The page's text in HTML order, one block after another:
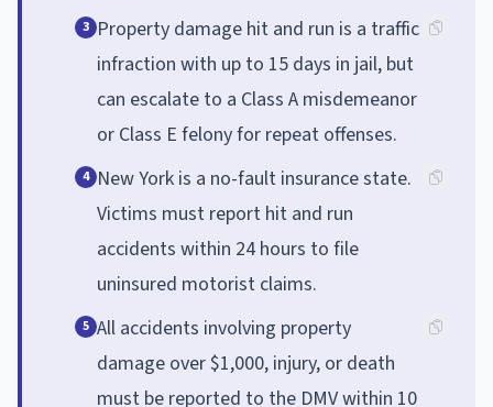
3 Property damage hit and run is a traffic
infraction with up to 15 days in jail, but
can escalate to a Class A misdemeanor
or Class E felony for repeat offenses.
4 New York is a no-fault insurance state.
Victims must report hit and run
accidents within 24 hours to file
uninsured motorist claims.
5 All accidents involving property
damage over $1,000, injury, or death
must be reported to the DMV within 10